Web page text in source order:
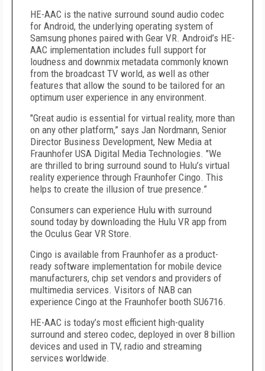
HE-AAC is the native surround sound audio codec
for Android, the underlying operating system of
Samsung phones paired with Gear VR. Android’s HE-
AAC implementation includes full support for
loudness and downmix metadata commonly known
from the broadcast TV world, as well as other
features that allow the sound to be tailored for an
optimum user experience in any environment.
"Great audio is essential for virtual reality, more than
on any other platform,” says Jan Nordmann, Senior
Director Business Development, New Media at
Fraunhofer USA Digital Media Technologies. "We
are thrilled to bring surround sound to Hulu’s virtual
reality experience through Fraunhofer Cingo. This
helps to create the illusion of true presence.”
Consumers can experience Hulu with surround
sound today by downloading the Hulu VR app from
the Oculus Gear VR Store.
Cingo is available from Fraunhofer as a product-
ready software implementation for mobile device
manufacturers, chip set vendors and providers of
multimedia services. Visitors of NAB can
experience Cingo at the Fraunhofer booth SU6716.
HE-AAC is today’s most efficient high-quality
surround and stereo codec, deployed in over 8 billion
devices and used in TV, radio and streaming
services worldwide.